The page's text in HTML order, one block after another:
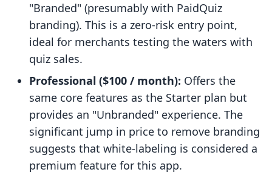
"Branded" (presumably with PaidQuiz
branding). This is a zero-risk entry point,
ideal for merchants testing the waters with
quiz sales.
Professional ($100 / month): Offers the
same core features as the Starter plan but
provides an "Unbranded" experience. The
significant jump in price to remove branding
suggests that white-labeling is considered a
premium feature for this app.